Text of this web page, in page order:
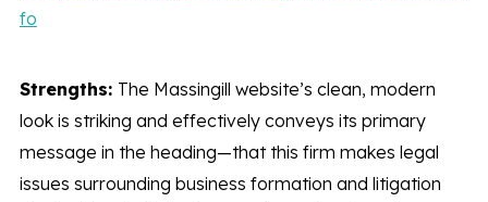
fo
Strengths: The Massingill website’s clean, modern
look is striking and effectively conveys its primary
message in the heading—that this firm makes legal
issues surrounding business formation and litigation